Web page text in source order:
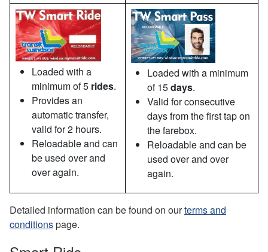
Loaded with a
minimum of 5 rides.
Provides an
automatic transfer,
valid for 2 hours.
Reloadable and can
be used over and
over again.
Loaded with a minimum
of 15days.
Valid for consecutive
days from the first tap on
the farebox.
Reloadable and can be
used over and over
again.
Detailed information can be found on ourterms and
conditionspage.